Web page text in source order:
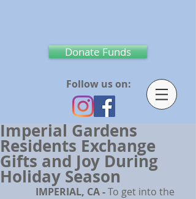
Donate Funds
Follow us on:
Imperial Gardens
Residents Exchange
Gifts and Joy During
Holiday Season
IMPERIAL, CA - To get into the